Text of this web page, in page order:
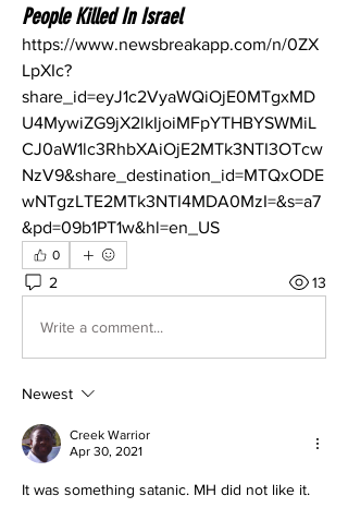
People Killed In Israel
https://www.newsbreakapp.com/n/0ZX
LpXIc?
share_id=eyJ1c2VyaWQiOjE0MTgxMD
U4MywiZG9jX2lkIjoiMFpYTHBYSWMiL
CJ0aW1lc3RhbXAiOjE2MTk3NTI3OTcw
NzV9&share_destination_id=MTQxODE
wNTgzLTE2MTk3NTI4MDA0MzI=&s=a7
&pd=09b1PT1w&hl=en_US
0
2 13
Write a comment...
Newest
Creek Warrior
Apr 30, 2021
It was something satanic. MH did not like it.